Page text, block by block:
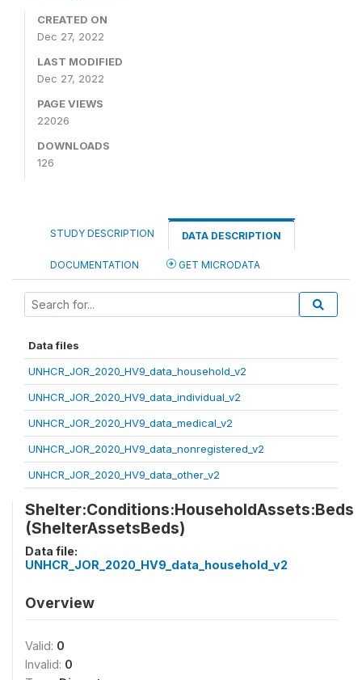
CREATED ON
Dec 27, 2022
LAST MODIFIED
Dec 27, 2022
PAGE VIEWS
22026
DOWNLOADS
126
STUDY DESCRIPTION DATA DESCRIPTION
DOCUMENTATION GET MICRODATA
Data files
UNHCR_JOR_2020_HV9_data_household_v2
UNHCR_JOR_2020_HV9_data_individual_v2
UNHCR_JOR_2020_HV9_data_medical_v2
UNHCR_JOR_2020_HV9_data_nonregistered_v2
UNHCR_JOR_2020_HV9_data_other_v2
Shelter:Conditions:HouseholdAssets:Beds
(ShelterAssetsBeds)
Data file:
UNHCR_JOR_2020_HV9_data_household_v2
Overview
Valid: 0
Invalid: 0